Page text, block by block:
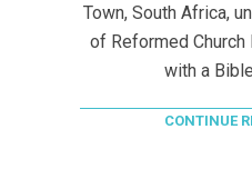
Town, South Africa,
of Reformed
with a
CONTINUE